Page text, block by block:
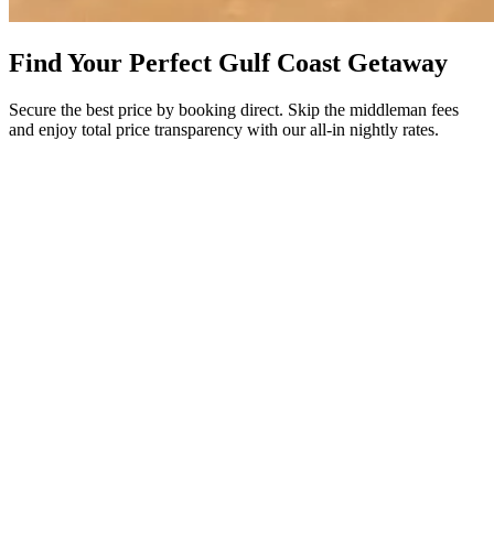
Find Your Perfect Gulf Coast Getaway
Secure the best price by booking direct. Skip the middleman fees
and enjoy total price transparency with our all-in nightly rates.